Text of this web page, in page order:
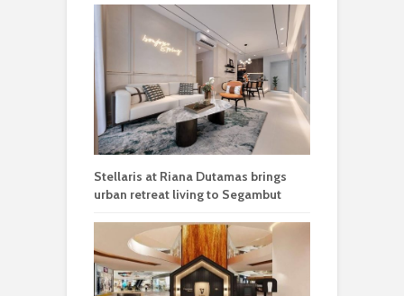
Stellaris at Riana Dutamas brings
urban retreat living to Segambut